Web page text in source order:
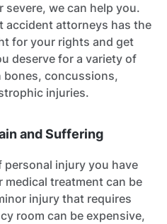
we can help you.
accident attorneys has the
for your rights and get
deserve for a variety of
bones, concussions,
injuries.
and Suffering
injury you have
treatment can be
injury that requires
room can be expensive,